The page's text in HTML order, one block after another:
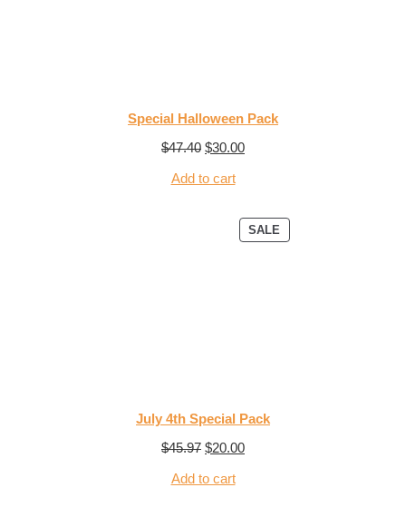
Special Halloween Pack
$47.40 $30.00
Add to cart
SALE
July 4th Special Pack
$45.97 $20.00
Add to cart